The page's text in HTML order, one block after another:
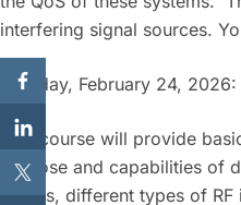
interfering signal sources.
Tuesday, February 24,
This course will provide
purpose and capabilities of
agents, different types of